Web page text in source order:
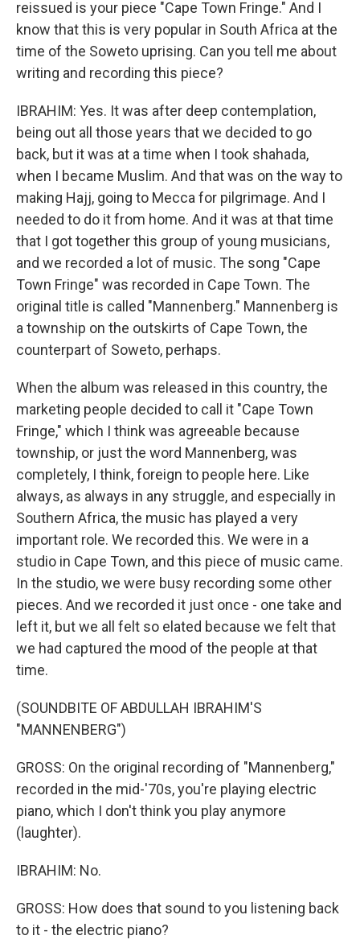
reissued is your piece "Cape Town Fringe." And I
know that this is very popular in South Africa at the
time of the Soweto uprising. Can you tell me about
writing and recording this piece?
IBRAHIM: Yes. It was after deep contemplation,
being out all those years that we decided to go
back, but it was at a time when I took shahada,
when I became Muslim. And that was on the way to
making Hajj, going to Mecca for pilgrimage. And I
needed to do it from home. And it was at that time
that I got together this group of young musicians,
and we recorded a lot of music. The song "Cape
Town Fringe" was recorded in Cape Town. The
original title is called "Mannenberg." Mannenberg is
a township on the outskirts of Cape Town, the
counterpart of Soweto, perhaps.
When the album was released in this country, the
marketing people decided to call it "Cape Town
Fringe," which I think was agreeable because
township, or just the word Mannenberg, was
completely, I think, foreign to people here. Like
always, as always in any struggle, and especially in
Southern Africa, the music has played a very
important role. We recorded this. We were in a
studio in Cape Town, and this piece of music came.
In the studio, we were busy recording some other
pieces. And we recorded it just once - one take and
left it, but we all felt so elated because we felt that
we had captured the mood of the people at that
time.
(SOUNDBITE OF ABDULLAH IBRAHIM'S
"MANNENBERG")
GROSS: On the original recording of "Mannenberg,"
recorded in the mid-'70s, you're playing electric
piano, which I don't think you play anymore
(laughter).
IBRAHIM: No.
GROSS: How does that sound to you listening back
to it - the electric piano?